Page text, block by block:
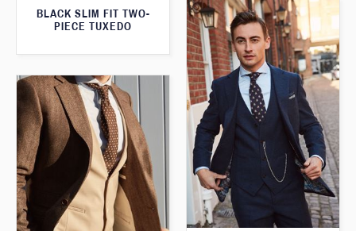
BLACK SLIM FIT TWO-
PIECE TUXEDO